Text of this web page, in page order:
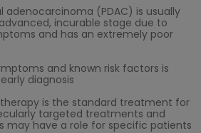
adenocarcinoma (PDAC) is usually
incurable stage due to
and has an extremely poor
and known risk factors is
diagnosis
is the standard treatment for
targeted treatments and
may have a role for specific patients